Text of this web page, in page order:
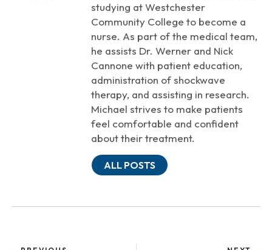
studying at Westchester
Community College to become a
nurse. As part of the medical team,
he assists Dr. Werner and Nick
Cannone with patient education,
administration of shockwave
therapy, and assisting in research.
Michael strives to make patients
feel comfortable and confident
about their treatment.
ALL POSTS